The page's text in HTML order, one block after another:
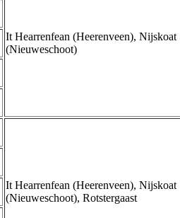
It Hearrenfean (Heerenveen), Nijskoat
(Nieuweschoot)
It Hearrenfean (Heerenveen), Nijskoat
(Nieuweschoot), Rotstergaast